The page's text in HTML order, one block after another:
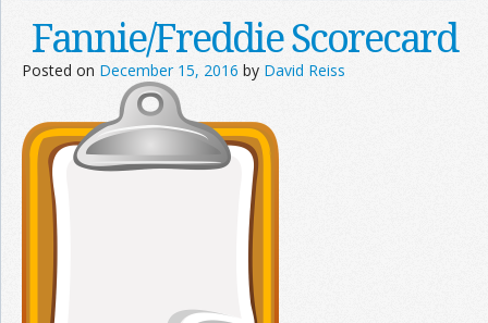
Fannie/Freddie Scorecard
Posted on December 15, 2016 by David Reiss